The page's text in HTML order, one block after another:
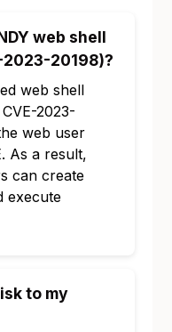
web shell
2023-20198)?
web shell
2023-
web user
As a result,
can create
execute
to my